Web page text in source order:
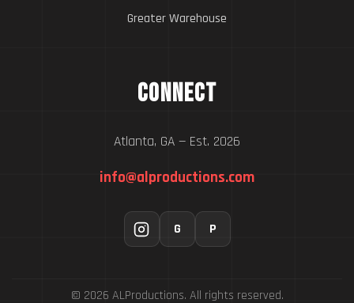
Greater Warehouse
Connect
Atlanta, GA — Est. 2026
info@alproductions.com
G P
© 2026 ALProductions. All rights reserved.